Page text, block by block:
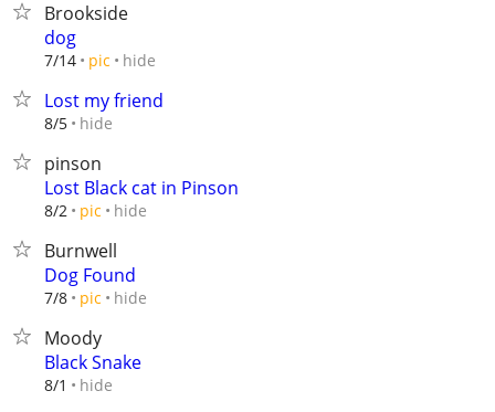
Brookside
dog
7/14 pic hide
Lost my friend
8/5 hide
pinson
Lost Black cat in Pinson
8/2 pic hide
Burnwell
Dog Found
7/8 pic hide
Moody
Black Snake
8/1 hide